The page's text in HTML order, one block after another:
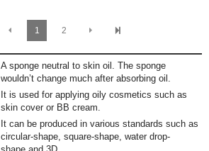
1 2
A sponge neutral to skin oil. The sponge
wouldn’t change much after absorbing oil.
It is used for applying oily cosmetics such as
skin cover or BB cream.
It can be produced in various standards such as
circular-shape, square-shape, water drop-